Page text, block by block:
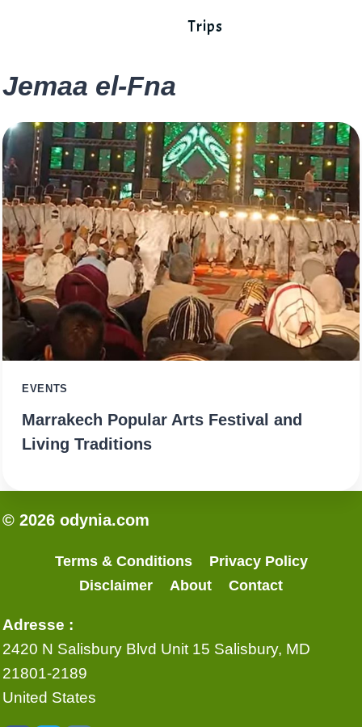
Trips
Jemaa el-Fna
EVENTS
Marrakech Popular Arts Festival and
Living Traditions
© 2026 odynia.com
Terms & Conditions
Privacy Policy
Disclaimer
About Contact
Adresse :
2420 N Salisbury Blvd Unit 15 Salisbury, MD
21801-2189
United States